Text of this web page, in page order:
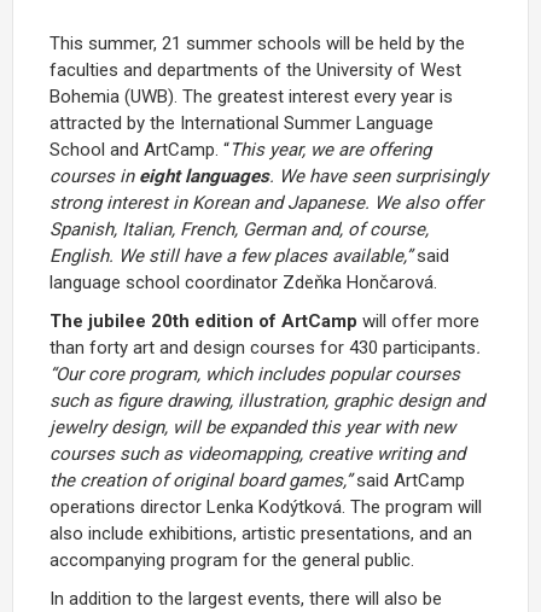
This summer, 21 summer schools will be held by the
faculties and departments of the University of West
Bohemia (UWB). The greatest interest every year is
attracted by the International Summer Language
School and ArtCamp. “This year, we are offering
courses ineight languages. We have seen surprisingly
strong interest in Korean and Japanese. We also offer
Spanish, Italian, French, German and, of course,
English. We still have a few places available,”said
language school coordinator Zdeňka Hončarová.
The jubilee 20th edition of ArtCamp will offer more
than forty art and design courses for 430 participants.
“Our core program, which includes popular courses
such as figure drawing, illustration, graphic design and
jewelry design, will be expanded this year with new
courses such as videomapping, creative writing and
the creation of original board games,”said ArtCamp
operations director Lenka Kodýtková. The program will
also include exhibitions, artistic presentations, and an
accompanying program for the general public.
In addition to the largest events, there will also be